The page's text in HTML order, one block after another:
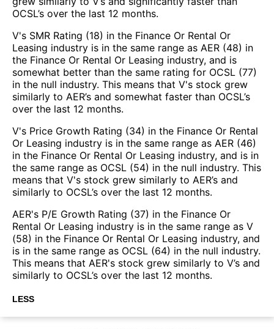
OCSL’s over the last 12 months.
V's SMR Rating (18) in the Finance Or Rental Or
Leasing industry is in the same range as AER (48) in
the Finance Or Rental Or Leasing industry, and is
somewhat better than the same rating for OCSL (77)
in the null industry. This means that V's stock grew
similarly to AER’s and somewhat faster than OCSL’s
over the last 12 months.
V's Price Growth Rating (34) in the Finance Or Rental
Or Leasing industry is in the same range as AER (46)
in the Finance Or Rental Or Leasing industry, and is in
the same range as OCSL (54) in the null industry. This
means that V's stock grew similarly to AER’s and
similarly to OCSL’s over the last 12 months.
AER's P/E Growth Rating (37) in the Finance Or
Rental Or Leasing industry is in the same range as V
(58) in the Finance Or Rental Or Leasing industry, and
is in the same range as OCSL (64) in the null industry.
This means that AER's stock grew similarly to V’s and
similarly to OCSL’s over the last 12 months.
LESS